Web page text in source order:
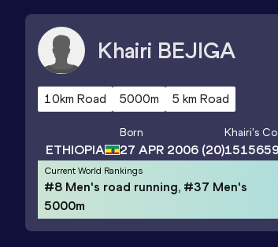
Khairi BEJIGA
10km Road 5000m 5 km Road
ETHIOPIA
Born
27 APR 2006(20)
Khairi's
Current World Rankings
#8 Men's road running, #37 Men's
5000m